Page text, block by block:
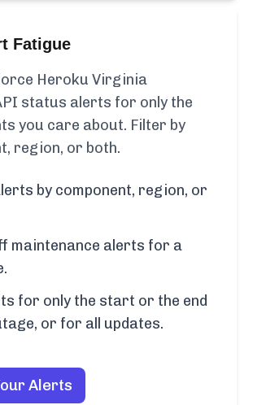
Fatigue
Heroku Virginia
status alerts for only the
you care about. Filter by
region, or both.
by component, region, or
maintenance alerts for a
for only the start or the end
or for all updates.
Alerts